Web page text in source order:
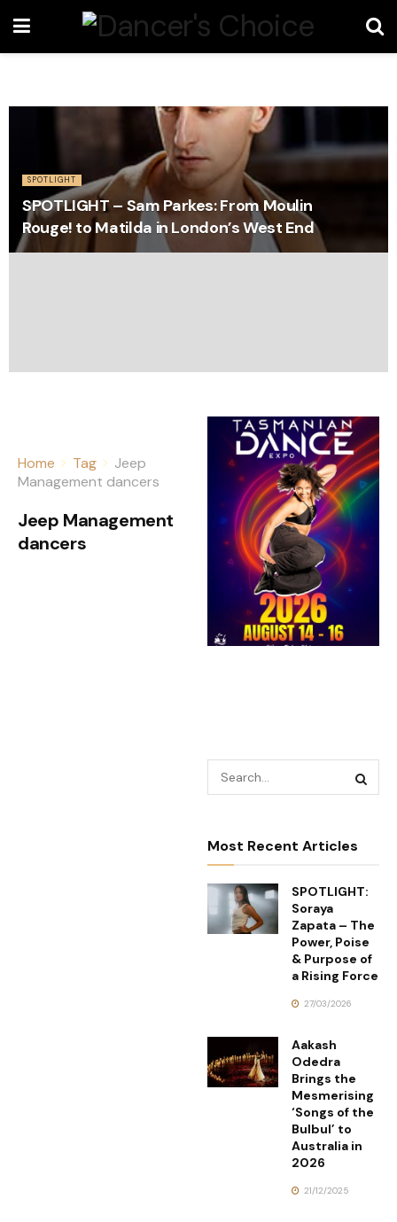
SPOTLIGHT
SPOTLIGHT – Sam Parkes: From Moulin
Rouge! to Matilda in London’s West End
Home Tag
Jeep
Management dancers
Jeep Management
dancers
Most Recent Articles
SPOTLIGHT:
Soraya
Zapata – The
Power, Poise
& Purpose of
a Rising Force
27/03/2026
Aakash
Odedra
Brings the
Mesmerising
‘Songs of the
Bulbul’ to
Australia in
2026
21/12/2025